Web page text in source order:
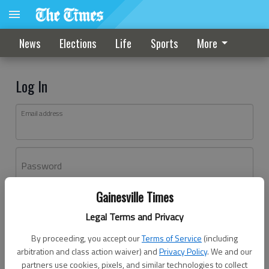
Gainesville Times
Legal Terms and Privacy
By proceeding, you accept ourTerms of Service (including
arbitration and class action waiver) andPrivacy Policy. We and our
partners use cookies, pixels, and similar technologies to collect
News Elections Life Sports More
Log In
Email address
Password
Don't have an account yet?Register here
Log In